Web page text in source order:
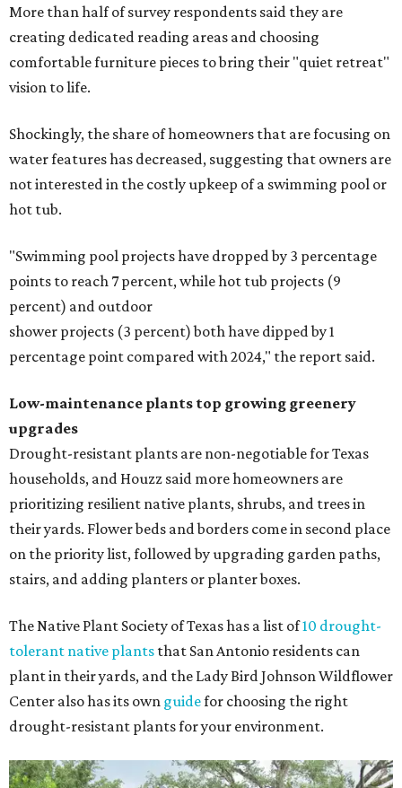
More than half of survey respondents said they are
creating dedicated reading areas and choosing
comfortable furniture pieces to bring their "quiet retreat"
vision to life.
Shockingly, the share of homeowners that are focusing on
water features has decreased, suggesting that owners are
not interested in the costly upkeep of a swimming pool or
hot tub.
"Swimming pool projects have dropped by 3 percentage
points to reach 7 percent, while hot tub projects (9
percent) and outdoor
shower projects (3 percent) both have dipped by 1
percentage point compared with 2024," the report said.
Low-maintenance plants top growing greenery
upgrades
Drought-resistant plants are non-negotiable for Texas
households, and Houzz said more homeowners are
prioritizing resilient native plants, shrubs, and trees in
their yards. Flower beds and borders come in second place
on the priority list, followed by upgrading garden paths,
stairs, and adding planters or planter boxes.
The Native Plant Society of Texas has a list of10 drought-
tolerant native plants that San Antonio residents can
plant in their yards, and the Lady Bird Johnson Wildflower
Center also has its own guidefor choosing the right
drought-resistant plants for your environment.